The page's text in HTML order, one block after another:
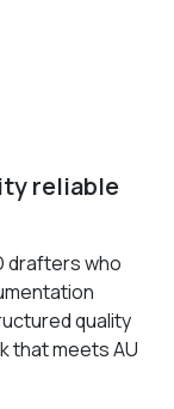
reliable
drafters who
quality
that meets AU